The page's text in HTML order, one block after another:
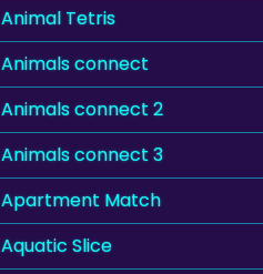
Animal Tetris
Animals connect
Animals connect 2
Animals connect 3
Apartment Match
Aquatic Slice